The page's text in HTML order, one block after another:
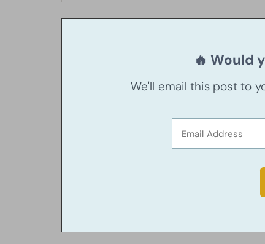
🔥 Would
We'll email this post to